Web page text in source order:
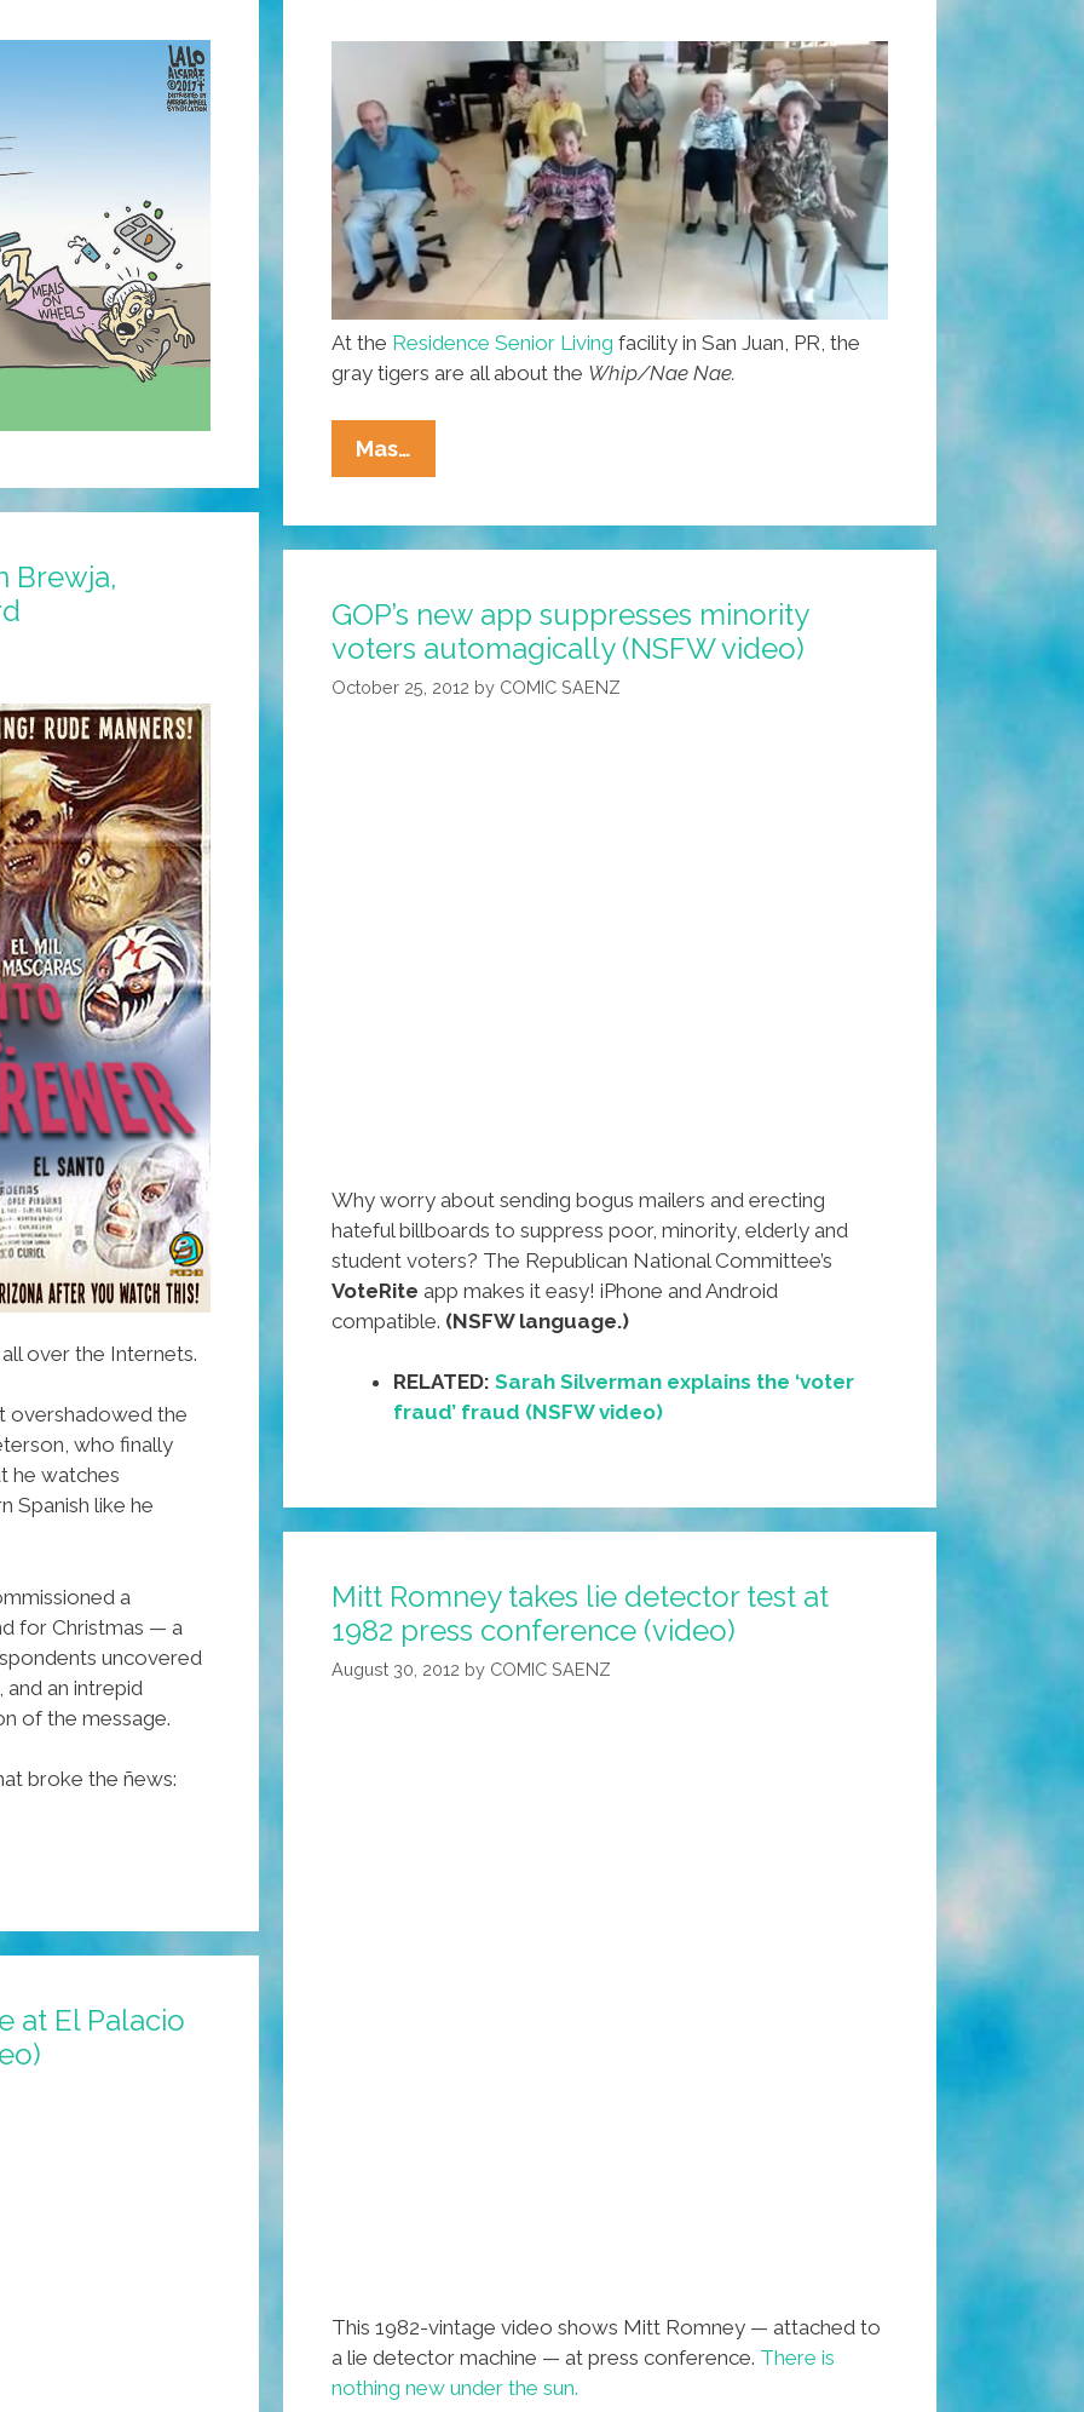
To
Save
Gas
Money
At the Residence Senior Living facility in San Juan, PR, the
gray tigers are all about the Whip/Nae Nae.
Mas…
Nae:
Senior
Chair-
Dance
Brewja,
over the Internets.
overshadowed the
who finally
he watches
Spanish like he
a
for Christmas — a
uncovered
an intrepid
of the message.
broke the ñews:
GOP’s new app suppresses minority
voters automagically (NSFW video)
October 25, 2012 by COMIC SAENZ
Why worry about sending bogus mailers and erecting
hateful billboards to suppress poor, minority, elderly and
student voters? The Republican National Committee’s
VoteRite app makes it easy! iPhone and Android
compatible. (NSFW language.)
RELATED: Sarah Silverman explains the ‘voter
fraud’ fraud (NSFW video)
Mitt Romney takes lie detector test at
1982 press conference (video)
August 30, 2012 by COMIC SAENZ
This 1982-vintage video shows Mitt Romney — attached to
a lie detector machine — at press conference. There is
nothing new under the sun.
at El Palacio